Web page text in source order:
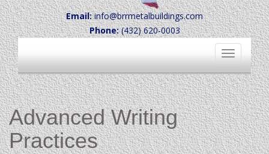
Email:info@brrmetalbuildings.com
Phone:(432) 620-0003
Toggle
navigation
Advanced Writing
Practices